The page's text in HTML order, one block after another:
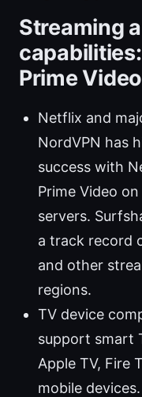
Streaming
Prime
Netflix and
NordVPN has
success with
Prime Video
servers.
a track record
and other
regions.
TV device
support smart
Apple TV, Fire
mobile